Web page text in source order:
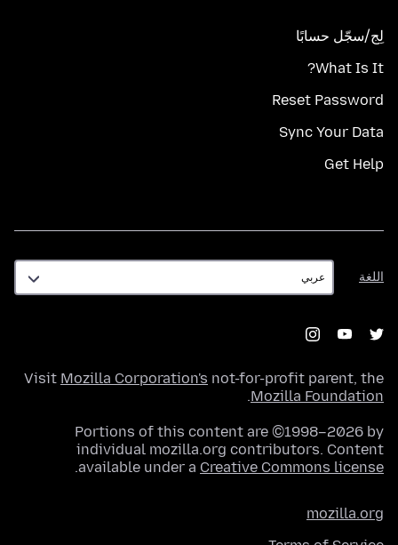
لِج/سجّل حسابًا
What Is It?
Reset Password
Sync Your Data
Get Help
اللغة
اللغة
Visit Mozilla Corporation's not-for-profit parent, the
Mozilla Foundation
.
Portions of this content are ©1998–2026 by
individual mozilla.org contributors. Content
available under a Creative Commons license
.
mozilla.org